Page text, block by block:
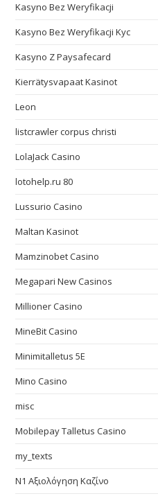
Kasyno Bez Weryfikacji
Kasyno Bez Weryfikacji Kyc
Kasyno Z Paysafecard
Kierrätysvapaat Kasinot
Leon
listcrawler corpus christi
LolaJack Casino
lotohelp.ru 80
Lussurio Casino
Maltan Kasinot
Mamzinobet Casino
Megapari New Casinos
Millioner Casino
MineBit Casino
Minimitalletus 5E
Mino Casino
misc
Mobilepay Talletus Casino
my_texts
N1 Αξιολόγηση Καζίνο